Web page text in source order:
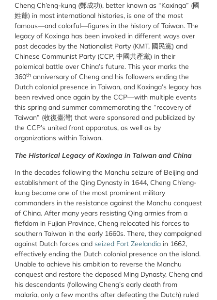
Cheng Ch’eng-kung (鄭成功), better known as “Koxinga” (國
姓爺) in most international histories, is one of the most
famous—and colorful—figures in the history of Taiwan. The
legacy of Koxinga has been invoked in different ways over
past decades by the Nationalist Party (KMT, 國民黨) and
Chinese Communist Party (CCP, 中國共產黨) in their
polemical battle over China’s future. This year marks the
360th anniversary of Cheng and his followers ending the
Dutch colonial presence in Taiwan, and Koxinga’s legacy has
been revived once again by the CCP—with multiple events
this spring and summer commemorating the “recovery of
Taiwan” (收復臺灣) that were sponsored and publicized by
the CCP’s united front apparatus, as well as by
organizations within Taiwan.
The Historical Legacy of Koxinga in Taiwan and China
In the decades following the Manchu seizure of Beijing and
establishment of the Qing Dynasty in 1644, Cheng Ch’eng-
kung became one of the most prominent military
commanders in the resistance against the Manchu conquest
of China. After many years resisting Qing armies from a
fiefdom in Fujian Province, Cheng relocated his forces to
southern Taiwan in the early 1660s. There, they campaigned
against Dutch forces and seized Fort Zeelandia in 1662,
effectively ending the Dutch colonial presence on the island.
Unable to achieve his ambition to reverse the Manchu
conquest and restore the deposed Ming Dynasty, Cheng and
his descendants (following Cheng’s early death from
malaria, only a few months after defeating the Dutch) ruled